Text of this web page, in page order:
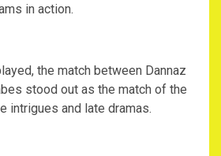
in action.
the match between Dannaz
stood out as the match of the
intrigues and late dramas.